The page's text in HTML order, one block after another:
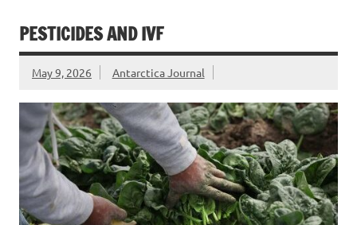
PESTICIDES AND IVF
May 9, 2026 Antarctica Journal